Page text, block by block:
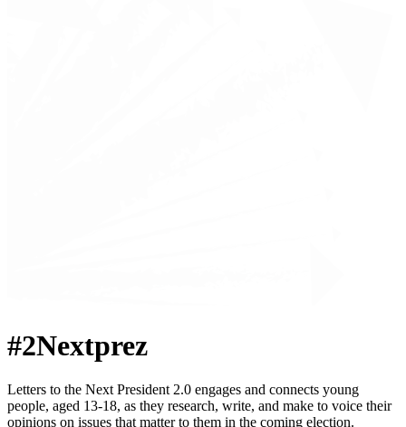
#2Nextprez
Letters to the Next President 2.0 engages and connects young
people, aged 13-18, as they research, write, and make to voice their
opinions on issues that matter to them in the coming election.